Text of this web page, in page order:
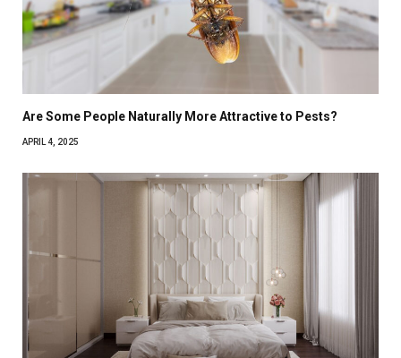
Are Some People Naturally More Attractive to Pests?
APRIL 4, 2025